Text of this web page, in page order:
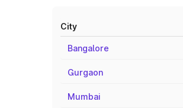
City
Bangalore
Gurgaon
Mumbai